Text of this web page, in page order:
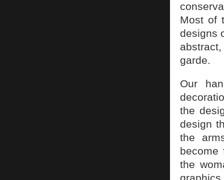
Most of
designs
garde.
Our
the
design
the
become
the